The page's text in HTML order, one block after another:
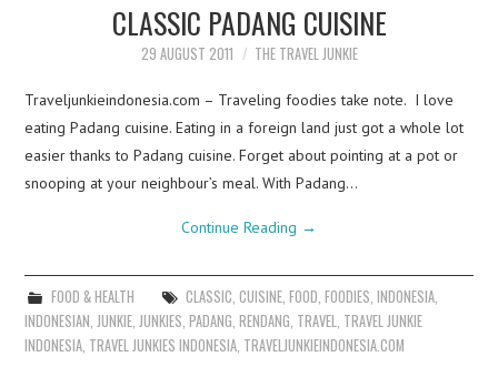
CLASSIC PADANG CUISINE
29 AUGUST 2011 THE TRAVEL JUNKIE
Traveljunkieindonesia.com – Traveling foodies take note. I love
eating Padang cuisine. Eating in a foreign land just got a whole lot
easier thanks to Padang cuisine. Forget about pointing at a pot or
snooping at your neighbour’s meal. With Padang…
Continue Reading →
FOOD & HEALTH CLASSIC CUISINE, FOOD FOODIES INDONESIA,
INDONESIAN JUNKIE JUNKIES ,PADANG ,RENDANG TRAVEL TRAVEL JUNKIE
INDONESIA TRAVEL JUNKIES INDONESIA TRAVELJUNKIEINDONESIA.COM